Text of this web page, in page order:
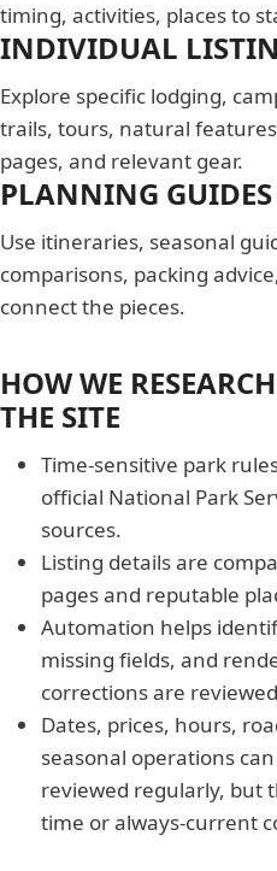
timing, activities, places to
INDIVIDUAL
Explore specific lodging,
trails, tours, natural
pages, and relevant gear.
PLANNING GUIDES
Use itineraries, seasonal
comparisons, packing
connect the pieces.
HOW WE
THE SITE
Time-sensitive park
official National Park
sources.
Listing details are
pages and reputable
Automation helps
missing fields, and
corrections are
Dates, prices, hours,
seasonal operations
reviewed regularly, but
time or always-current